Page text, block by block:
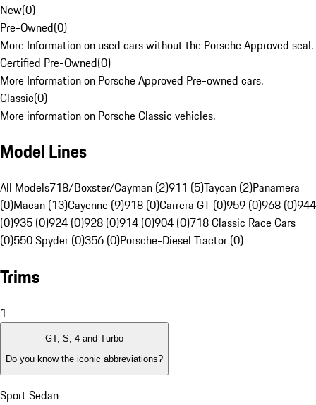
New(0)
Pre-Owned(0)
More Information on used cars without the Porsche Approved seal.
Certified Pre-Owned(0)
More Information on Porsche Approved Pre-owned cars.
Classic(0)
More information on Porsche Classic vehicles.
Model Lines
All Models718/Boxster/Cayman (2)911 (5)Taycan (2)Panamera
(0)Macan (13)Cayenne (9)918 (0)Carrera GT (0)959 (0)968 (0)944
(0)935 (0)924 (0)928 (0)914 (0)904 (0)718 Classic Race Cars
(0)550 Spyder (0)356 (0)Porsche-Diesel Tractor (0)
Trims
1
GT, S, 4 and Turbo
Do you know the iconic abbreviations?
Sport Sedan